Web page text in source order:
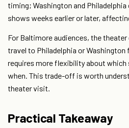
timing; Washington and
shows weeks earlier or later,
For Baltimore audiences, the
travel to Philadelphia or Washington
requires more flexibility about which
when. This trade-off is worth
theater visit.
Practical Takeaway